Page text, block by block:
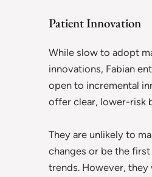
Patient Innovation
While slow to adopt
innovations, Fabian
open to incremental
offer clear, lower-risk
They are unlikely to
changes or be the
trends. However, they